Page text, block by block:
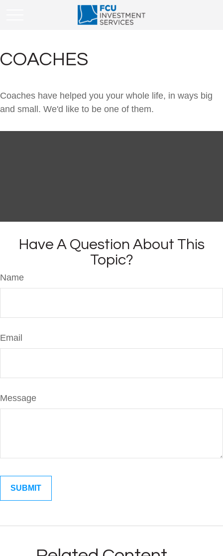
COACHES
Coaches have helped you your whole life, in ways big
and small. We'd like to be one of them.
Have A Question About This
Topic?
Name
Email
Message